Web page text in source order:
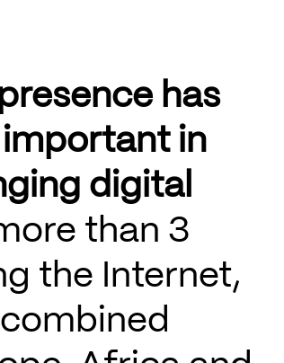
has
in
digital
than 3
the Internet,